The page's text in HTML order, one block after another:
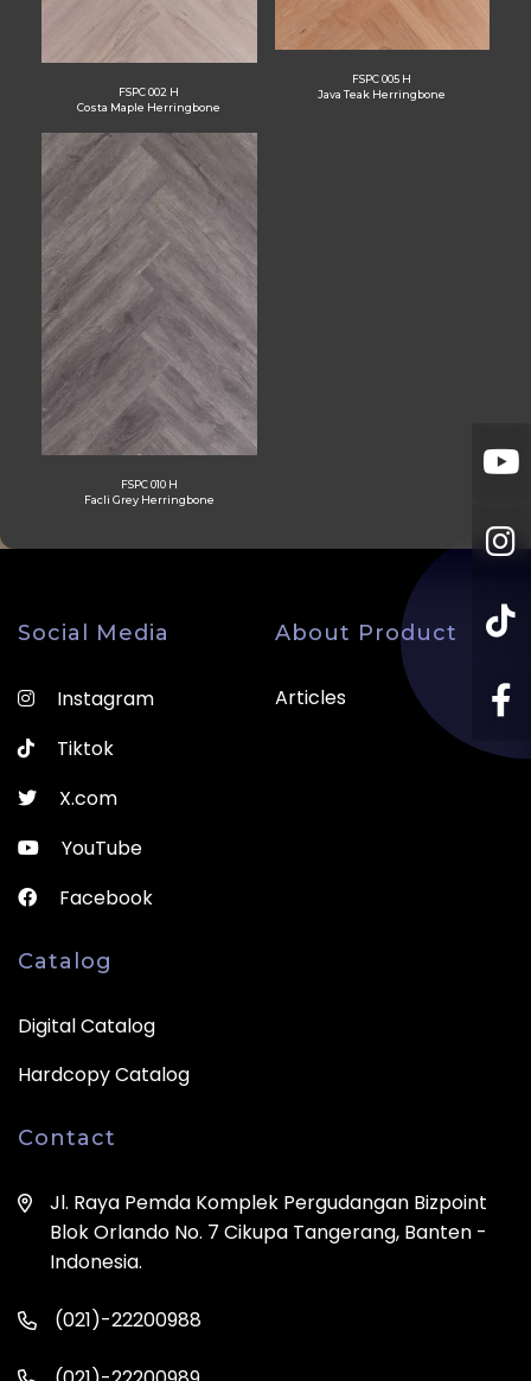
FSPC 002 H
Costa Maple Herringbone
FSPC 005 H
Java Teak Herringbone
FSPC 010 H
Facli Grey Herringbone
Social Media
Instagram
Tiktok
X.com
YouTube
Facebook
About Product
Articles
Catalog
Digital Catalog
Hardcopy Catalog
Contact
Jl. Raya Pemda Komplek Pergudangan Bizpoint
Blok Orlando No. 7 Cikupa Tangerang, Banten -
Indonesia.
(021)-22200988